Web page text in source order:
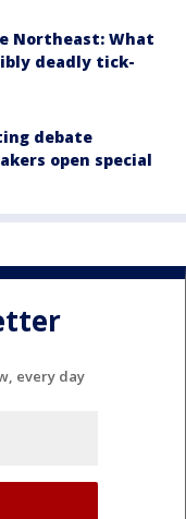
Northeast: What
deadly tick-
debate
open special
every day